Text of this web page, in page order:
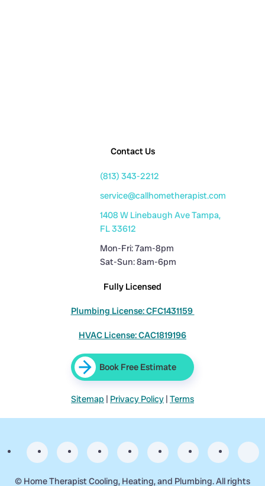
Contact Us
(813) 343-2212
service@callhometherapist.com
1408 W Linebaugh Ave Tampa,
FL 33612
Mon-Fri: 7am-8pm
Sat-Sun: 8am-6pm
Fully Licensed
Plumbing License: CFC1431159
HVAC License: CAC1819196
Book Free Estimate
Sitemap | Privacy Policy | Terms
© Home Therapist Cooling, Heating, and Plumbing. All rights